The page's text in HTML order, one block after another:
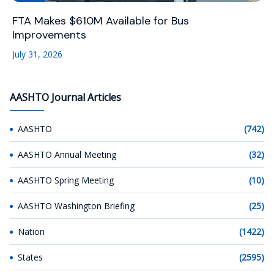
FTA Makes $610M Available for Bus
Improvements
July 31, 2026
AASHTO Journal Articles
AASHTO (742)
AASHTO Annual Meeting (32)
AASHTO Spring Meeting (10)
AASHTO Washington Briefing (25)
Nation (1422)
States (2595)